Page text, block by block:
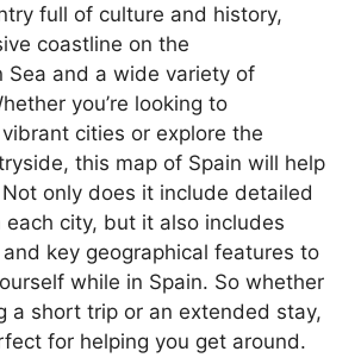
full of culture and history,
coastline on the
Sea and a wide variety of
you’re looking to
cities or explore the
this map of Spain will help
only does it include detailed
each city, but it also includes
key geographical features to
while in Spain. So whether
a short trip or an extended stay,
for helping you get around.